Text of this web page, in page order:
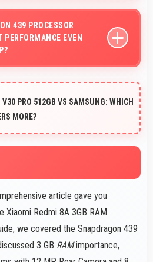
and message area visibility.
439 PROCESSOR
EVEN
prevents throttling during
V30 PRO 512GB VS SAMSUNG: WHICH
MORE?
article gave you
Redmi 8A 3GB RAM.
we covered the Snapdragon 439
3 GB RAMimportance,